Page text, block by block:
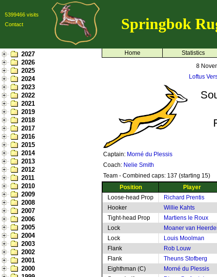
5399466 visits
Contact
Springbok
2027
2026
2025
2024
2023
2022
2021
2019
2018
2017
2016
2015
2014
2013
2012
2011
2010
2009
2008
2007
2006
2005
2004
2003
2002
2001
2000
Home
Statistics
8
Loftus
Captain: Morné du Plessis
Coach: Nelie Smith
Team - Combined caps: 137 (starting 15)
Position
Player
Loose-head Prop
Richard Prentis
Hooker
Willie Kahts
Tight-head Prop
Martiens le Roux
Lock
Moaner van
Lock
Louis Moolman
Flank
Rob Louw
Flank
Theuns Stofberg
Eighthman (C)
Morné du Plessis